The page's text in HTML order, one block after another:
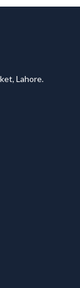
Lahore.